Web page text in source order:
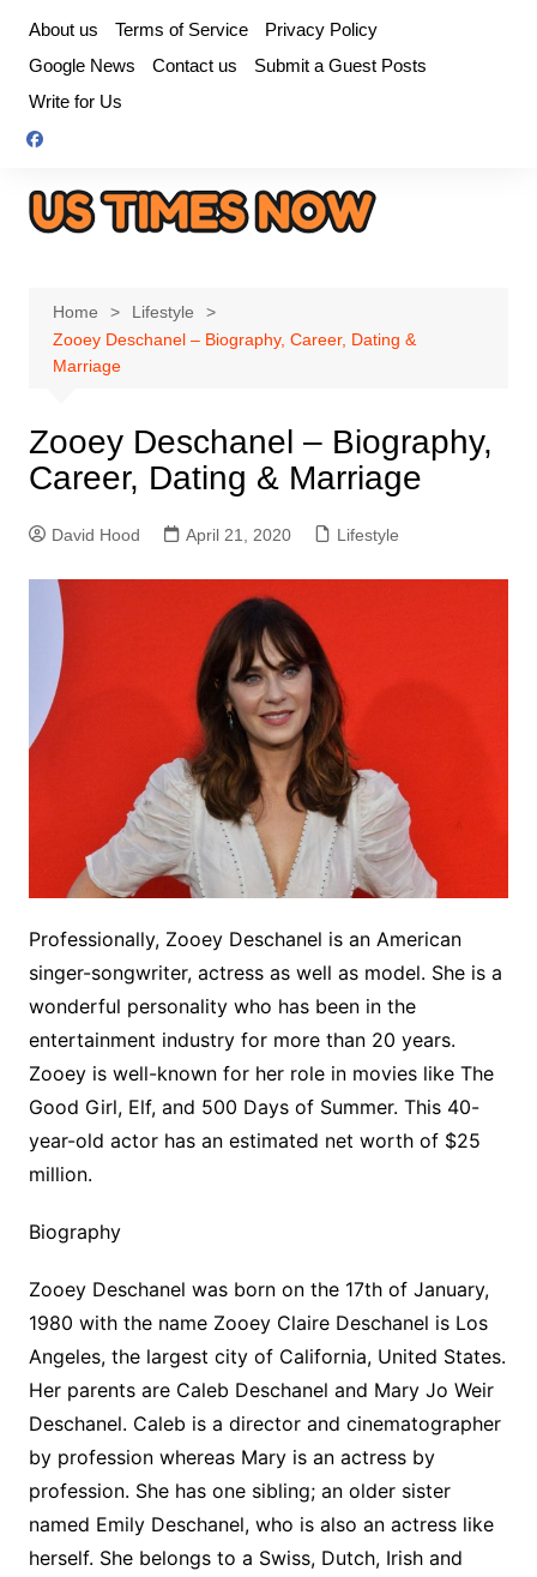
content
About us Terms of Service
Privacy Policy
Google News
Contact us
Submit a Guest Posts
Write for Us
Home
Lifestyle
Zooey Deschanel – Biography, Career, Dating &
Marriage
Zooey Deschanel – Biography,
Career, Dating & Marriage
David Hood April 21, 2020 Lifestyle
Professionally, Zooey Deschanel is an American
singer-songwriter, actress as well as model. She is a
wonderful personality who has been in the
entertainment industry for more than 20 years.
Zooey is well-known for her role in movies like The
Good Girl, Elf, and 500 Days of Summer. This 40-
year-old actor has an estimated net worth of $25
million.
Biography
Zooey Deschanel was born on the 17th of January,
1980 with the name Zooey Claire Deschanel is Los
Angeles, the largest city of California, United States.
Her parents are Caleb Deschanel and Mary Jo Weir
Deschanel. Caleb is a director and cinematographer
by profession whereas Mary is an actress by
profession. She has one sibling; an older sister
named Emily Deschanel, who is also an actress like
herself. She belongs to a Swiss, Dutch, Irish and